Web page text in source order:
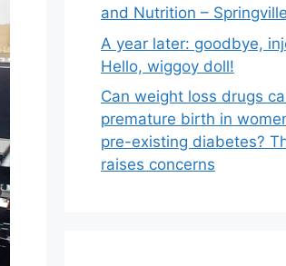
and Nutrition –
A year later: goodbye,
Hello, wiggoy doll!
Can weight loss drugs
premature birth in
pre-existing diabetes?
raises concerns